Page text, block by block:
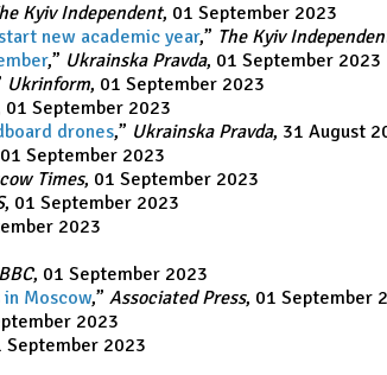
Kyiv Independent, 01 September 2023
new academic year,” The Kyiv
,” Ukrainska Pravda, 01 September 2023
Ukrinform, 01 September 2023
01 September 2023
drones,” Ukrainska Pravda, 31 August
September 2023
Times, 01 September 2023
, 01 September 2023
2023
BBC, 01 September 2023
Moscow,” Associated Press, 01 September
2023
September 2023